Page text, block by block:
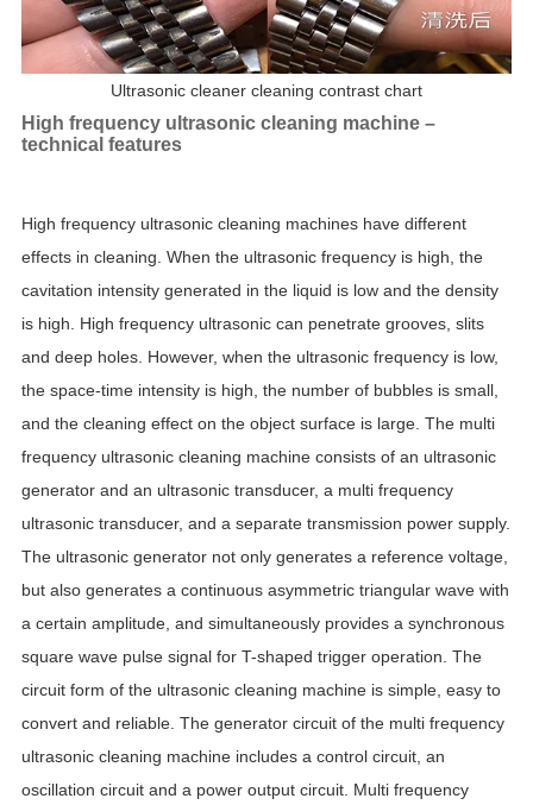
Ultrasonic cleaner cleaning contrast chart
High frequency ultrasonic cleaning machine –
technical features
High frequency ultrasonic cleaning machines have different
effects in cleaning. When the ultrasonic frequency is high, the
cavitation intensity generated in the liquid is low and the density
is high. High frequency ultrasonic can penetrate grooves, slits
and deep holes. However, when the ultrasonic frequency is low,
the space-time intensity is high, the number of bubbles is small,
and the cleaning effect on the object surface is large. The multi
frequency ultrasonic cleaning machine consists of an ultrasonic
generator and an ultrasonic transducer, a multi frequency
ultrasonic transducer, and a separate transmission power supply.
The ultrasonic generator not only generates a reference voltage,
but also generates a continuous asymmetric triangular wave with
a certain amplitude, and simultaneously provides a synchronous
square wave pulse signal for T-shaped trigger operation. The
circuit form of the ultrasonic cleaning machine is simple, easy to
convert and reliable. The generator circuit of the multi frequency
ultrasonic cleaning machine includes a control circuit, an
oscillation circuit and a power output circuit. Multi frequency